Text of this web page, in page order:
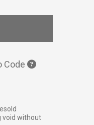
Code
void without